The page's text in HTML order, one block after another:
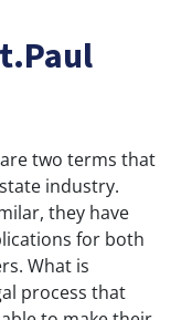
two terms that
industry.
they have
for both
What is
process that